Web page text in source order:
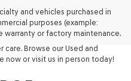
and vehicles purchased in
purposes (example:
warranty or factory maintenance.
a fuel-efficient sedan, a
truck, we have something for
in Lakeland and beyond with
Browse our Used and
now or visit us in person today!